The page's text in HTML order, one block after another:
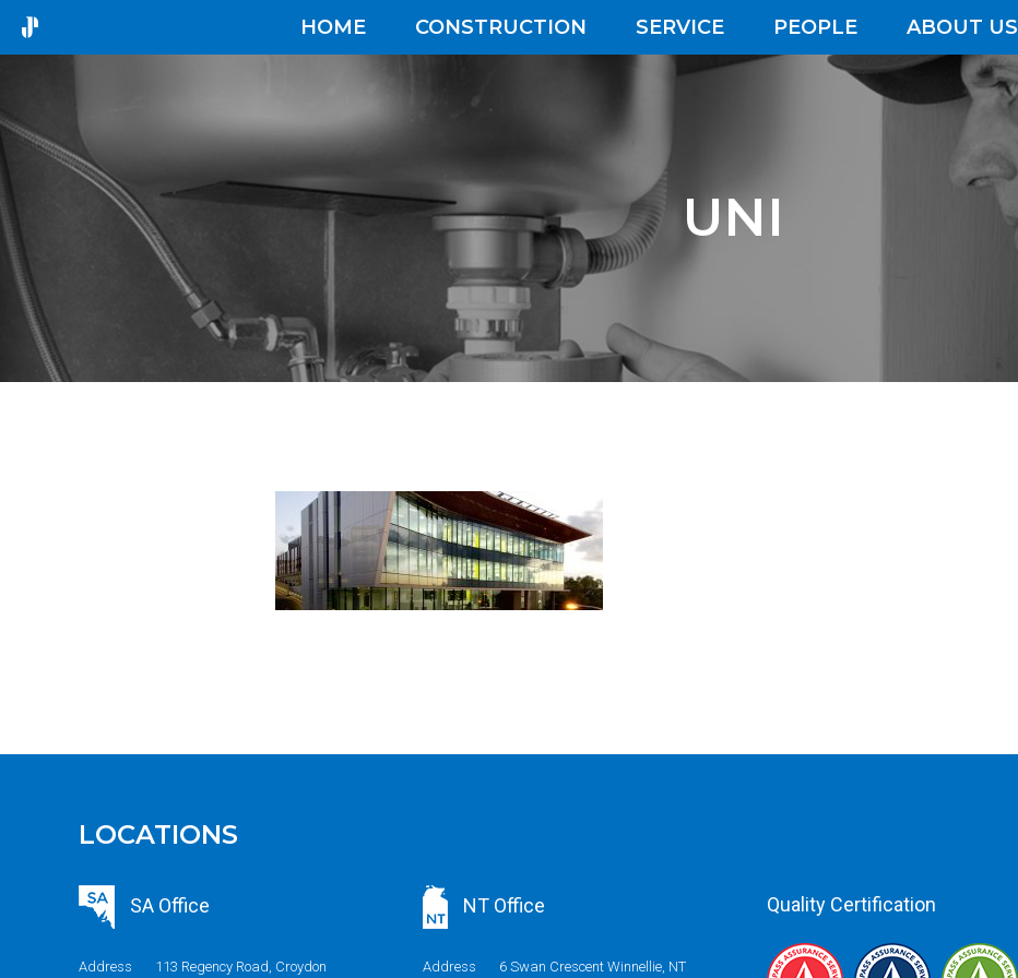
HOME CONSTRUCTION SERVICE PEOPLE ABOUT US
UNI
LOCATIONS
SA Office
Address 113 Regency Road, Croydon
NT Office
Address 6 Swan Crescent Winnellie, NT
Quality Certification